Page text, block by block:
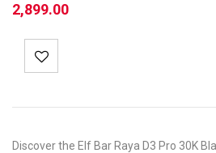
2,899.00
Discover the Elf Bar Raya D3 Pro 30K